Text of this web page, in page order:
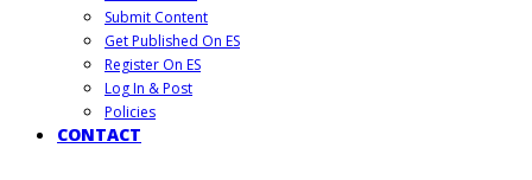
Submit Content
Get Published On ES
Register On ES
Log In & Post
Policies
CONTACT